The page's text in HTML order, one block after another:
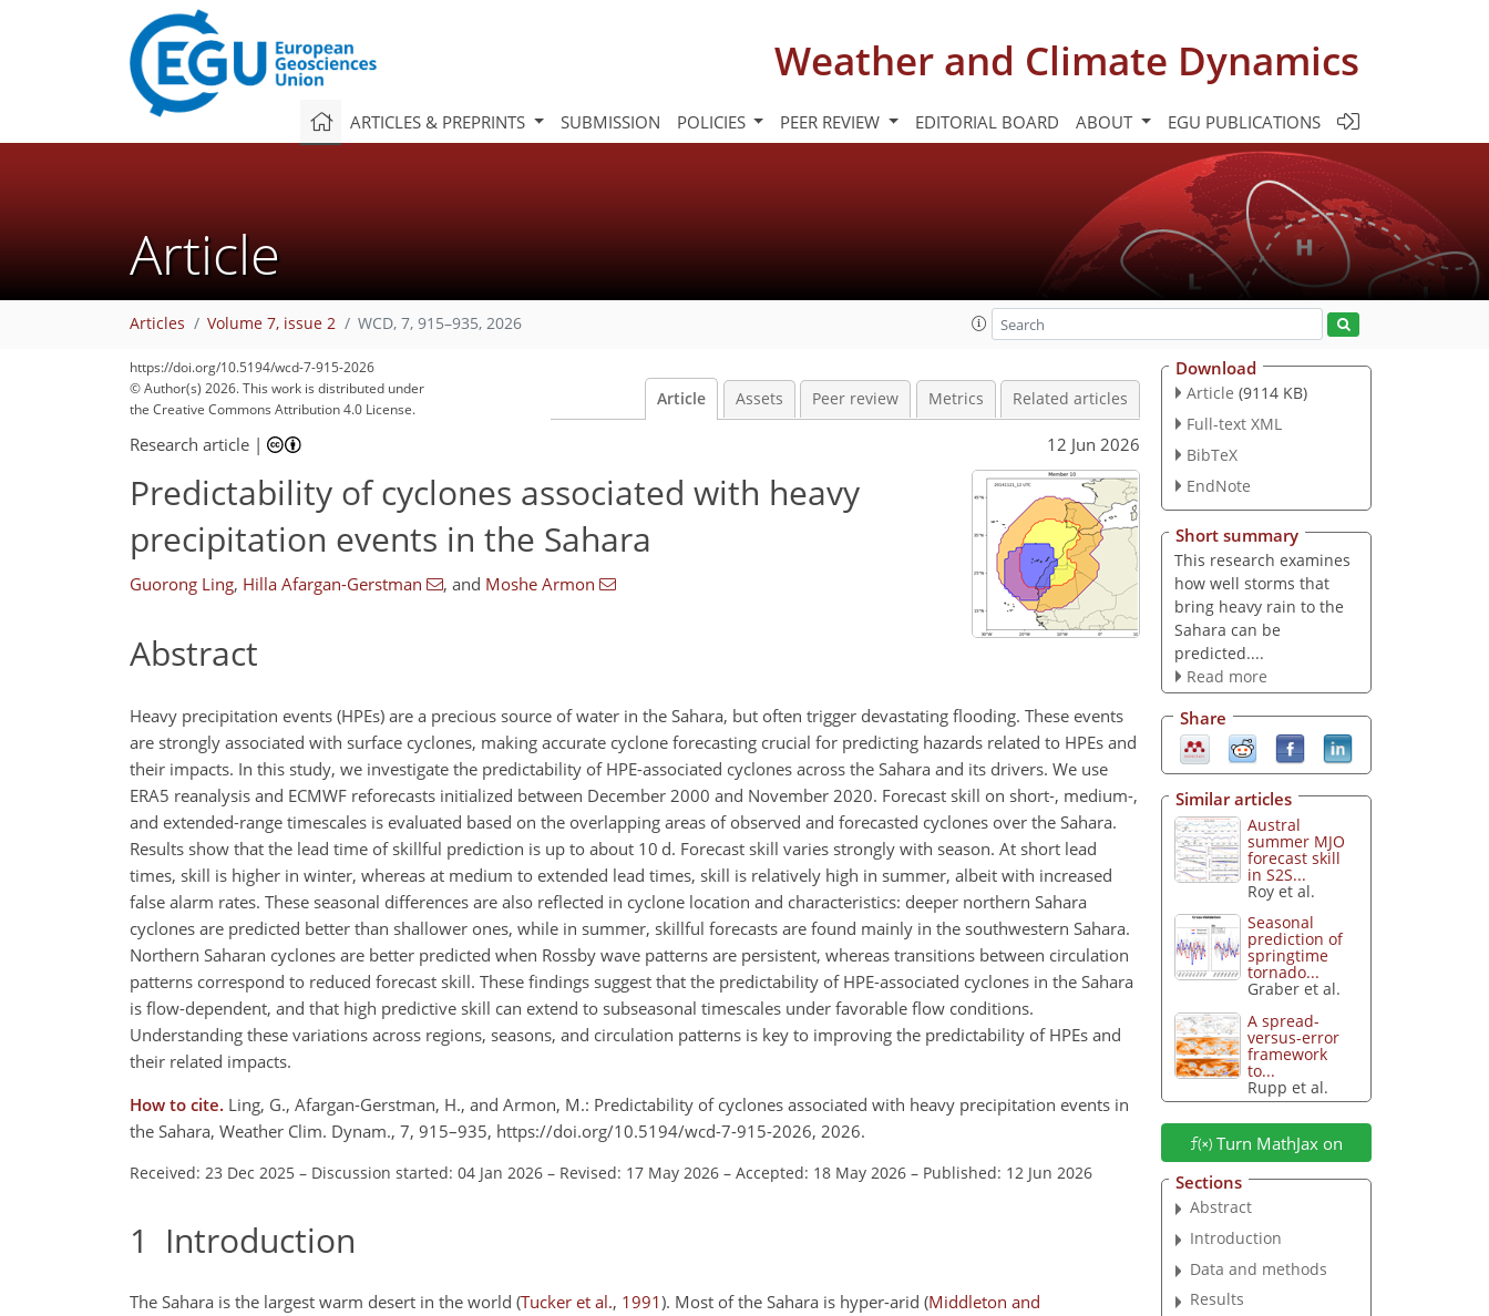
Weather and Climate Dynamics
ARTICLES & PREPRINTS SUBMISSION POLICIES PEER REVIEW EDITORIAL BOARD ABOUT EGU PUBLICATIONS
Article
Articles Volume 7, issue 2 WCD, 7, 915–935, 2026
https://doi.org/10.5194/wcd-7-915-2026
© Author(s) 2026. This work is distributed under
the Creative Commons Attribution 4.0 License.
Article Assets Peer review Metrics Related articles
Research article | 12 Jun 2026
Predictability of cyclones associated with heavy
precipitation events in the Sahara
Guorong Ling, Hilla Afargan-Gerstman , and Moshe Armon
Abstract
Heavy precipitation events (HPEs) are a precious source of water in the Sahara, but often trigger devastating flooding. These events
are strongly associated with surface cyclones, making accurate cyclone forecasting crucial for predicting hazards related to HPEs and
their impacts. In this study, we investigate the predictability of HPE-associated cyclones across the Sahara and its drivers. We use
ERA5 reanalysis and ECMWF reforecasts initialized between December 2000 and November 2020. Forecast skill on short-, medium-,
and extended-range timescales is evaluated based on the overlapping areas of observed and forecasted cyclones over the Sahara.
Results show that the lead time of skillful prediction is up to about 10 d. Forecast skill varies strongly with season. At short lead
times, skill is higher in winter, whereas at medium to extended lead times, skill is relatively high in summer, albeit with increased
false alarm rates. These seasonal differences are also reflected in cyclone location and characteristics: deeper northern Sahara
cyclones are predicted better than shallower ones, while in summer, skillful forecasts are found mainly in the southwestern Sahara.
Northern Saharan cyclones are better predicted when Rossby wave patterns are persistent, whereas transitions between circulation
patterns correspond to reduced forecast skill. These findings suggest that the predictability of HPE-associated cyclones in the Sahara
is flow-dependent, and that high predictive skill can extend to subseasonal timescales under favorable flow conditions.
Understanding these variations across regions, seasons, and circulation patterns is key to improving the predictability of HPEs and
their related impacts.
How to cite. Ling, G., Afargan-Gerstman, H., and Armon, M.: Predictability of cyclones associated with heavy precipitation events in
the Sahara, Weather Clim. Dynam., 7, 915–935, https://doi.org/10.5194/wcd-7-915-2026, 2026.
Received: 23 Dec 2025 – Discussion started: 04 Jan 2026 – Revised: 17 May 2026 – Accepted: 18 May 2026 – Published: 12 Jun 2026
1 Introduction
The Sahara is the largest warm desert in the world (Tucker et al., 1991). Most of the Sahara is hyper-arid (Middleton and
Download
Article (9114 KB)
Full-text XML
BibTeX
EndNote
Short summary
This research examines
how well storms that
bring heavy rain to the
Sahara can be
predicted....
Read more
Share
Similar articles
Austral
summer MJO
forecast skill
in S2S...
Roy et al.
Seasonal
prediction of
springtime
tornado...
Graber et al.
A spread-
versus-error
framework
to...
Rupp et al.
Turn MathJax on
Sections
Abstract
Introduction
Data and methods
Results